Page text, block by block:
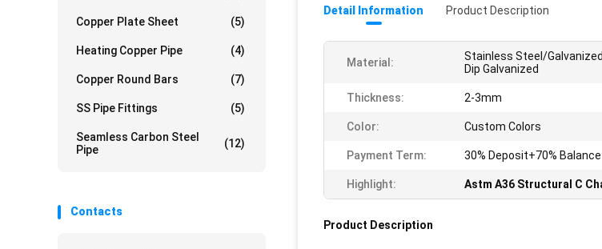
Copper Plate Sheet (5)
Heating Copper Pipe (4)
Copper Round Bars (7)
SS Pipe Fittings (5)
Seamless Carbon Steel
Pipe
(12)
Contacts
Detail Information Product Description
Material:
Stainless Steel/
Dip Galvanized
Thickness: 2-3mm
Color: Custom Colors
Payment Term: 30% Deposit+70% Balance
Highlight: Astm A36 Structural C
Product Description